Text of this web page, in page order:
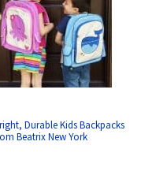
Durable Kids Backpacks
Beatrix New York